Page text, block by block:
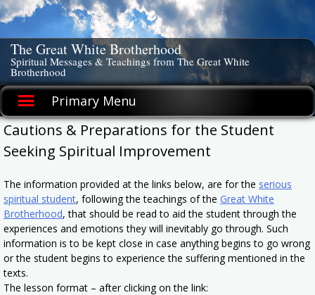
Skip
to
content
The Great White Brotherhood
Spiritual Messages & Teachings from The Great White
Brotherhood
Primary Menu
Cautions & Preparations for the Student
Seeking Spiritual Improvement
The information provided at the links below, are for the serious
spiritual student, following the teachings of the Great White
Brotherhood, that should be read to aid the student through the
experiences and emotions they will inevitably go through. Such
information is to be kept close in case anything begins to go wrong
or the student begins to experience the suffering mentioned in the
texts.
The lesson format – after clicking on the link: